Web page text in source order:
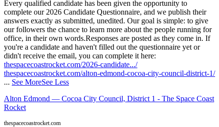
Every qualified candidate has been given the opportunity to
complete our 2026 Candidate Questionnaire, and we publish their
answers exactly as submitted, unedited. Our goal is simple: to give
our followers the chance to learn more about the people running for
office, in their own words.Responses are posted as they come in. If
you're a candidate and haven't filled out the questionnaire yet or
didn't receive the email, you can complete it here:
thespacecoastrocket.com/2026-candidate.../
thespacecoastrocket.com/alton-edmond-cocoa-city-council-district-1/
... See MoreSee Less
Alton Edmond — Cocoa City Council, District 1 - The Space Coast
Rocket
thespacecoastrocket.com